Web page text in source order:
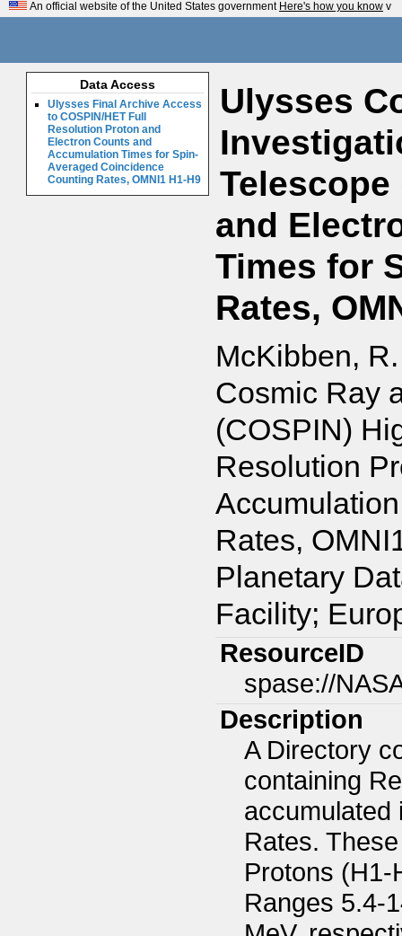
An official website of the United States government Here's how you know v
Data Access
Ulysses Final Archive Access
to COSPIN/HET Full
Resolution Proton and
Electron Counts and
Accumulation Times for Spin-
Averaged Coincidence
Counting Rates, OMNI1 H1-H9
Ulysses
and
Times for
Rates,
McKibben,
Cosmic Ray
(COSPIN)
Resolution
Rates,
Planetary
Facility;
ResourceID
spase://
Description
A Directory
containing
accumulated
Rates.
Protons (H1-
Ranges 5.4-